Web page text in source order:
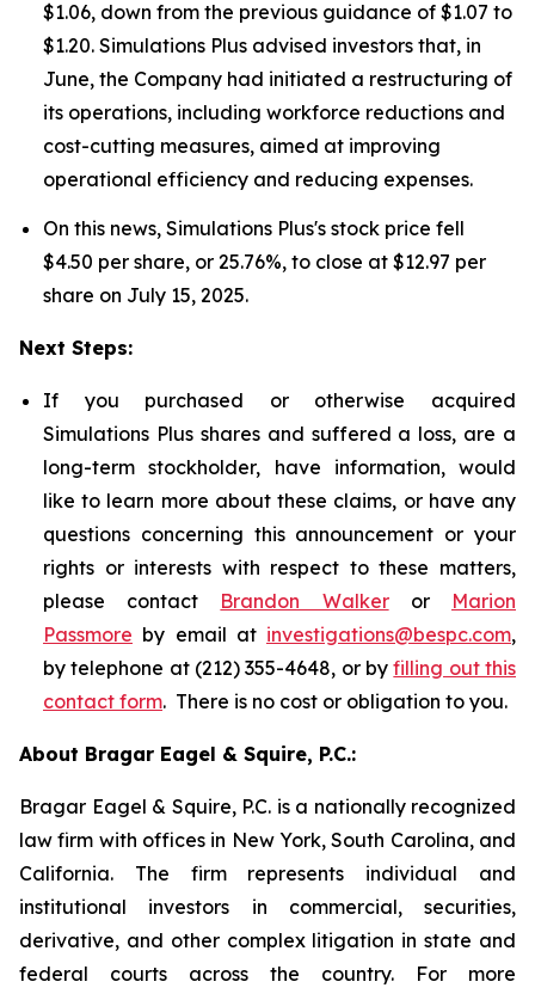
$1.06, down from the previous guidance of $1.07 to
$1.20. Simulations Plus advised investors that, in
June, the Company had initiated a restructuring of
its operations, including workforce reductions and
cost-cutting measures, aimed at improving
operational efficiency and reducing expenses.
On this news, Simulations Plus's stock price fell
$4.50 per share, or 25.76%, to close at $12.97 per
share on July 15, 2025.
Next Steps:
If you purchased or otherwise acquired
Simulations Plus shares and suffered a loss, are a
long-term stockholder, have information, would
like to learn more about these claims, or have any
questions concerning this announcement or your
rights or interests with respect to these matters,
please contact Brandon Walkeror Marion
Passmore by email at investigations@bespc.com,
by telephone at (212) 355-4648, or byfilling out this
contact form. There is no cost or obligation to you.
About Bragar Eagel & Squire, P.C.:
Bragar Eagel & Squire, P.C. is a nationally recognized
law firm with offices in New York, South Carolina, and
California. The firm represents individual and
institutional investors in commercial, securities,
derivative, and other complex litigation in state and
federal courts across the country. For more